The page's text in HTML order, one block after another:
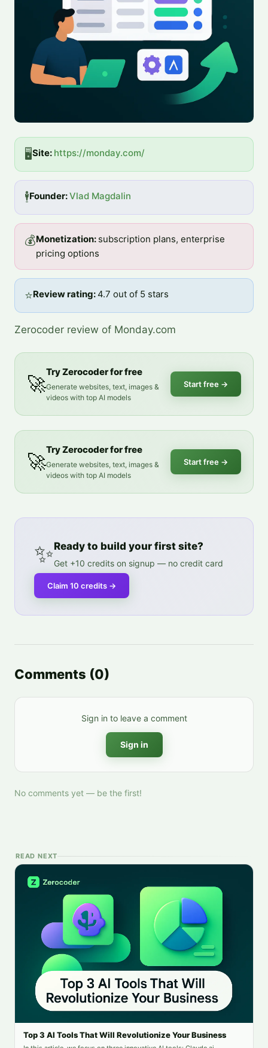
🖥️Site: https://monday.com/
🕴️Founder: Vlad Magdalin
💰Monetization: subscription plans, enterprise
pricing options
⭐Review rating: 4.7 out of 5 stars
Zerocoder review of Monday.com
🚀
Try Zerocoder for free
Generate websites, text, images &
videos with top AI models
Start free →
🚀
Try Zerocoder for free
Generate websites, text, images &
videos with top AI models
Start free →
✨Ready to build your first site?
Get +10 credits on signup — no credit card
Claim 10 credits →
Comments (0)
Sign in to leave a comment
Sign in
No comments yet — be the first!
READ NEXT
Top 3 AI Tools That Will Revolutionize Your Business